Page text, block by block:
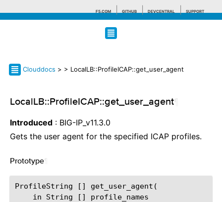
F5.COM GITHUB DEVCENTRAL SUPPORT
Search tips
Clouddocs > > LocalLB::ProfileICAP::get_user_agent
LocalLB::ProfileICAP::get_user_agent
Introduced : BIG-IP_v11.3.0
Gets the user agent for the specified ICAP profiles.
Prototype
ProfileString [] get_user_agent(
    in String [] profile_names